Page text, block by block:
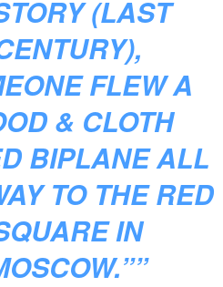
(LAST
FLEW A
& CLOTH
BIPLANE ALL
TO THE RED
IN